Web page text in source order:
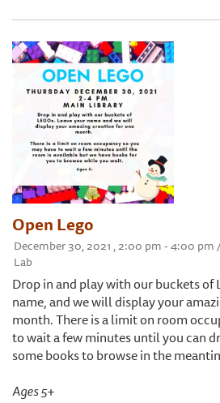
Open Lego
December 30, 2021 , 2:00 pm - 4:00
Lab
Drop in and play with our buckets of
name, and we will display your
month. There is a limit on room
to wait a few minutes until you can
some books to browse in the
Ages 5+